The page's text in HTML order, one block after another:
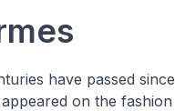
have passed since
on the fashion